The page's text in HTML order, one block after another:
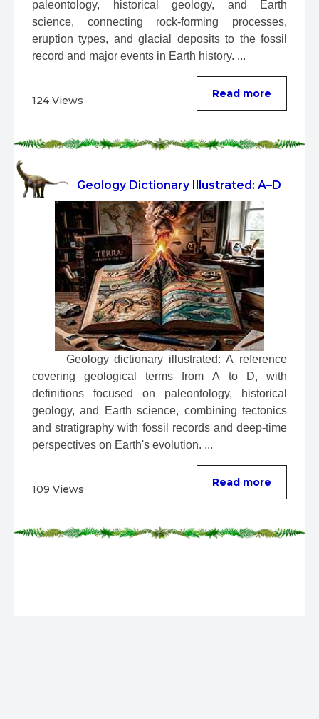
paleontology, historical geology, and Earth
science, connecting rock-forming processes,
eruption types, and glacial deposits to the fossil
record and major events in Earth history. ...
124 Views
Read more
Geology Dictionary Illustrated: A–D
Geology dictionary illustrated: A reference
covering geological terms from A to D, with
definitions focused on paleontology, historical
geology, and Earth science, combining tectonics
and stratigraphy with fossil records and deep-time
perspectives on Earth's evolution. ...
109 Views
Read more